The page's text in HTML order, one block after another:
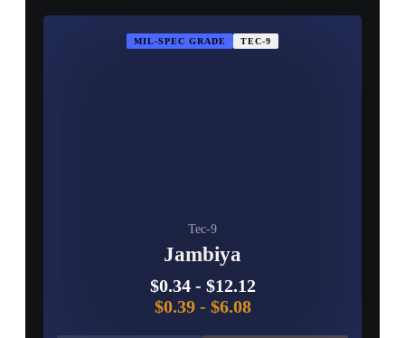
MIL-SPEC GRADE TEC-9
Tec-9
Jambiya
$0.34- $12.12
$0.39- $6.08